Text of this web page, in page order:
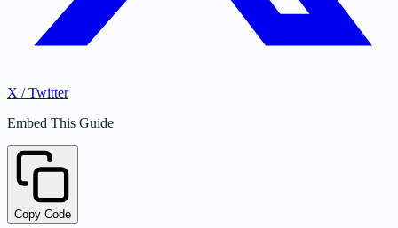
X / Twitter
Embed This Guide
Copy Code